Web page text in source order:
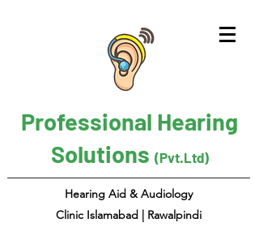
Professional Hearing
Solutions (Pvt.Ltd)
Hearing Aid & Audiology
Clinic Islamabad | Rawalpindi